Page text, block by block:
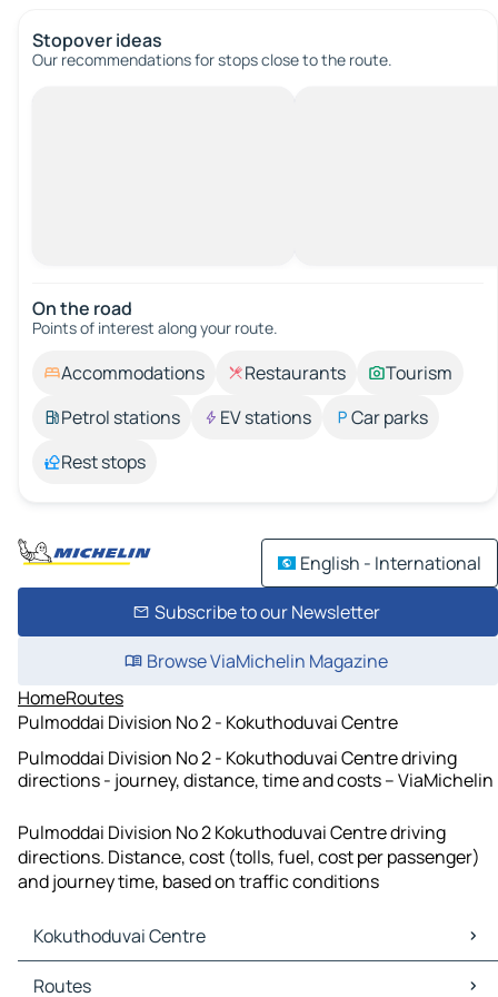
Stopover ideas
Our recommendations for stops close to the route.
On the road
Points of interest along your route.
Accommodations Restaurants
Tourism
Petrol stations
EV stations
Car parks
Rest stops
English - International
Subscribe to our Newsletter
Browse ViaMichelin Magazine
HomeRoutes
Pulmoddai Division No 2 - Kokuthoduvai Centre
Pulmoddai Division No 2 - Kokuthoduvai Centre driving
directions - journey, distance, time and costs – ViaMichelin
Pulmoddai Division No 2 Kokuthoduvai Centre driving
directions. Distance, cost (tolls, fuel, cost per passenger)
and journey time, based on traffic conditions
Kokuthoduvai Centre
Kokuthoduvai Centre Maps
Routes